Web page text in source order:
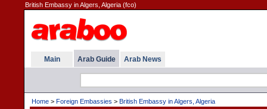
British Embassy in Algers, Algeria (fco)
Main Arab Guide Arab News
Home > Foreign Embassies > British Embassy in Algers, Algeria